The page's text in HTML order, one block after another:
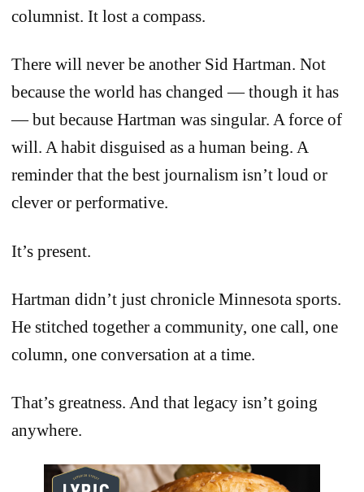
columnist. It lost a compass.
There will never be another Sid Hartman. Not
because the world has changed — though it has
— but because Hartman was singular. A force of
will. A habit disguised as a human being. A
reminder that the best journalism isn’t loud or
clever or performative.
It’s present.
Hartman didn’t just chronicle Minnesota sports.
He stitched together a community, one call, one
column, one conversation at a time.
That’s greatness. And that legacy isn’t going
anywhere.